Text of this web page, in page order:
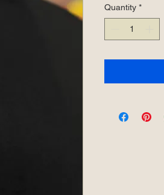
Quantity *